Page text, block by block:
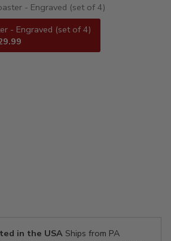
- Engraved (set of 4)
- Engraved (set of 4)
in the USAShips from PA